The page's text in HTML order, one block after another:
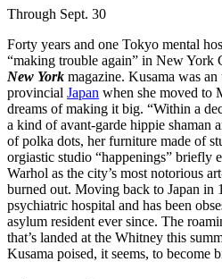
Through Sept. 30
Forty years and one Tokyo mental
“making trouble again” in New York
New York magazine. Kusama was
provincial Japan when she moved to
dreams of making it big. “Within a
a kind of avant-garde hippie shaman
of polka dots, her furniture made of
orgiastic studio “happenings” briefly
Warhol as the city’s most notorious
burned out. Moving back to Japan in
psychiatric hospital and has been
asylum resident ever since. The
that’s landed at the Whitney this
Kusama poised, it seems, to become